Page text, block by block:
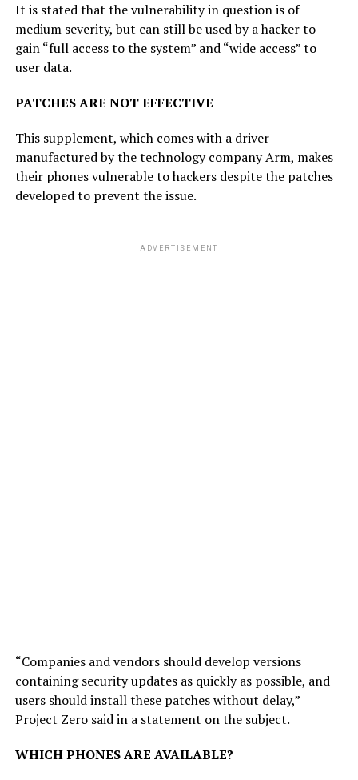
It is stated that the vulnerability in question is of
medium severity, but can still be used by a hacker to
gain “full access to the system” and “wide access” to
user data.
PATCHES ARE NOT EFFECTIVE
This supplement, which comes with a driver
manufactured by the technology company Arm, makes
their phones vulnerable to hackers despite the patches
developed to prevent the issue.
ADVERTISEMENT
“Companies and vendors should develop versions
containing security updates as quickly as possible, and
users should install these patches without delay,”
Project Zero said in a statement on the subject.
WHICH PHONES ARE AVAILABLE?